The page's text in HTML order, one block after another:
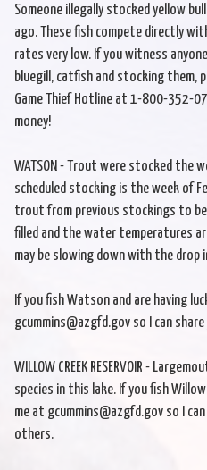
Someone illegally stocked yellow
ago. These fish compete directly
rates very low. If you witness
bluegill, catfish and stocking them,
Game Thief Hotline at 1-800-352-
money!
WATSON - Trout were stocked the
scheduled stocking is the week of
trout from previous stockings to
filled and the water temperatures
may be slowing down with the drop
If you fish Watson and are having
gcummins@azgfd.gov so I can
WILLOW CREEK RESERVOIR -
species in this lake. If you fish
me at gcummins@azgfd.gov so I
others.